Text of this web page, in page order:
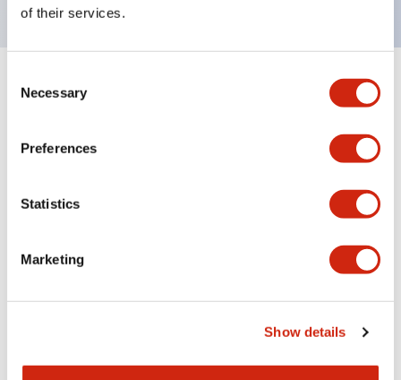
of their services.
Selection
Necessary
Preferences
Statistics
Marketing
Show details
Specifications Expand All +
Mounting and Installation Specifications